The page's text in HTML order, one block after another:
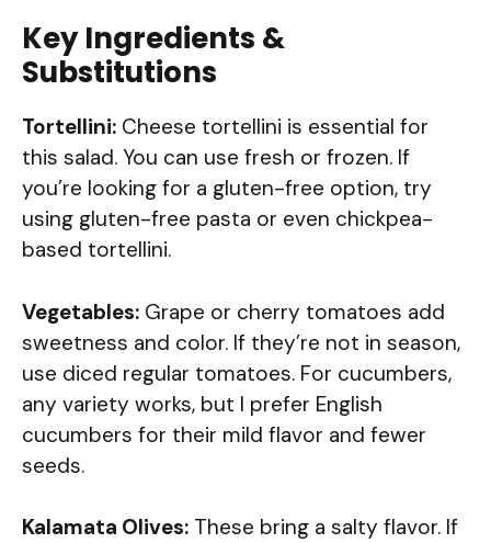
Key Ingredients &
Substitutions
Tortellini: Cheese tortellini is essential for
this salad. You can use fresh or frozen. If
you’re looking for a gluten-free option, try
using gluten-free pasta or even chickpea-
based tortellini.
Vegetables: Grape or cherry tomatoes add
sweetness and color. If they’re not in season,
use diced regular tomatoes. For cucumbers,
any variety works, but I prefer English
cucumbers for their mild flavor and fewer
seeds.
Kalamata Olives: These bring a salty flavor. If